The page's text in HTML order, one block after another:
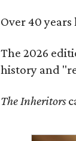
Over 40 years
The 2026
history and
The Inheritors